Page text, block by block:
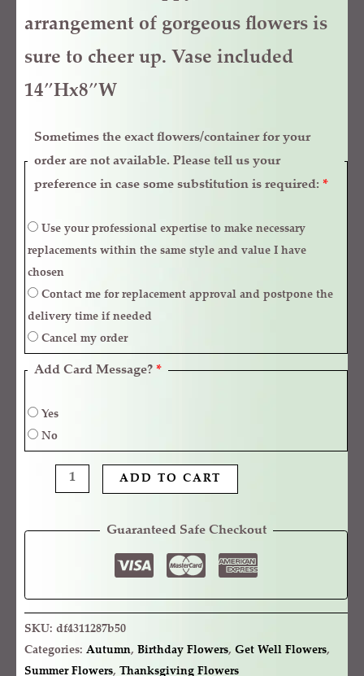
arrangement of gorgeous flowers is
sure to cheer up. Vase included
14″Hx8″W
Sometimes the exact flowers/container for your
order are not available. Please tell us your
preference in case some substitution is required: *
replacements within the same style and value I have
chosen
delivery time if needed
Cancel my order
Add Card Message? *
Yes
No
ADD TO CART
Guaranteed Safe Checkout
SKU: df4311287b50
Categories: Autumn, Birthday Flowers, Get Well Flowers,
Summer Flowers, Thanksgiving Flowers